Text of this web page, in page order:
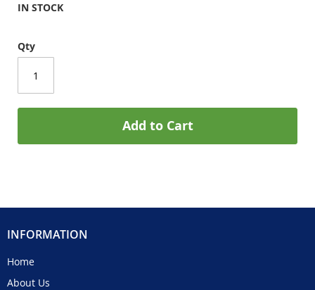
IN STOCK
Qty
Add to Cart
INFORMATION
Home
About Us